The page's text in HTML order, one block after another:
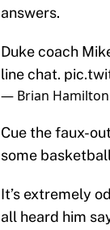
answers.
Duke coach
line chat.
— Brian Hamilton
Cue the faux-
some
It’s extremely
all heard him